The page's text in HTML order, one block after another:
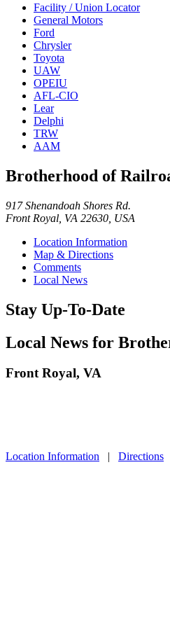
Facility / Union Locator
General Motors
Ford
Chrysler
Toyota
UAW
OPEIU
AFL-CIO
Lear
Delphi
TRW
AAM
Brotherhood of
917 Shenandoah Shores Rd.
Front Royal, VA 22630, USA
Location Information
Map & Directions
Comments
Local News
Stay Up-To-Date
Local News for
Front Royal, VA
Location Information | Directions